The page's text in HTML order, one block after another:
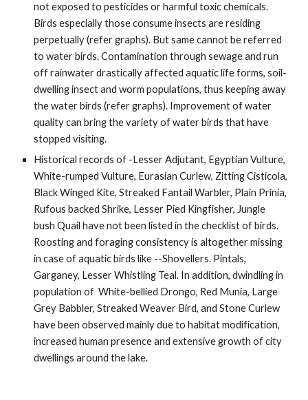
not exposed to pesticides or harmful toxic chemicals.
Birds especially those consume insects are residing
perpetually (refer graphs). But same cannot be referred
to water birds. Contamination through sewage and run
off rainwater drastically affected aquatic life forms, soil-
dwelling insect and worm populations, thus keeping away
the water birds (refer graphs). Improvement of water
quality can bring the variety of water birds that have
stopped visiting.
Historical records of -Lesser Adjutant, Egyptian Vulture,
White-rumped Vulture, Eurasian Curlew, Zitting Cisticola,
Black Winged Kite, Streaked Fantail Warbler, Plain Prinia,
Rufous backed Shrike, Lesser Pied Kingfisher, Jungle
bush Quail have not been listed in the checklist of birds.
Roosting and foraging consistency is altogether missing
in case of aquatic birds like --Shovellers. Pintals,
Garganey, Lesser Whistling Teal. In addition, dwindling in
population of  White-bellied Drongo, Red Munia, Large
Grey Babbler, Streaked Weaver Bird, and Stone Curlew
have been observed mainly due to habitat modification,
increased human presence and extensive growth of city
dwellings around the lake.